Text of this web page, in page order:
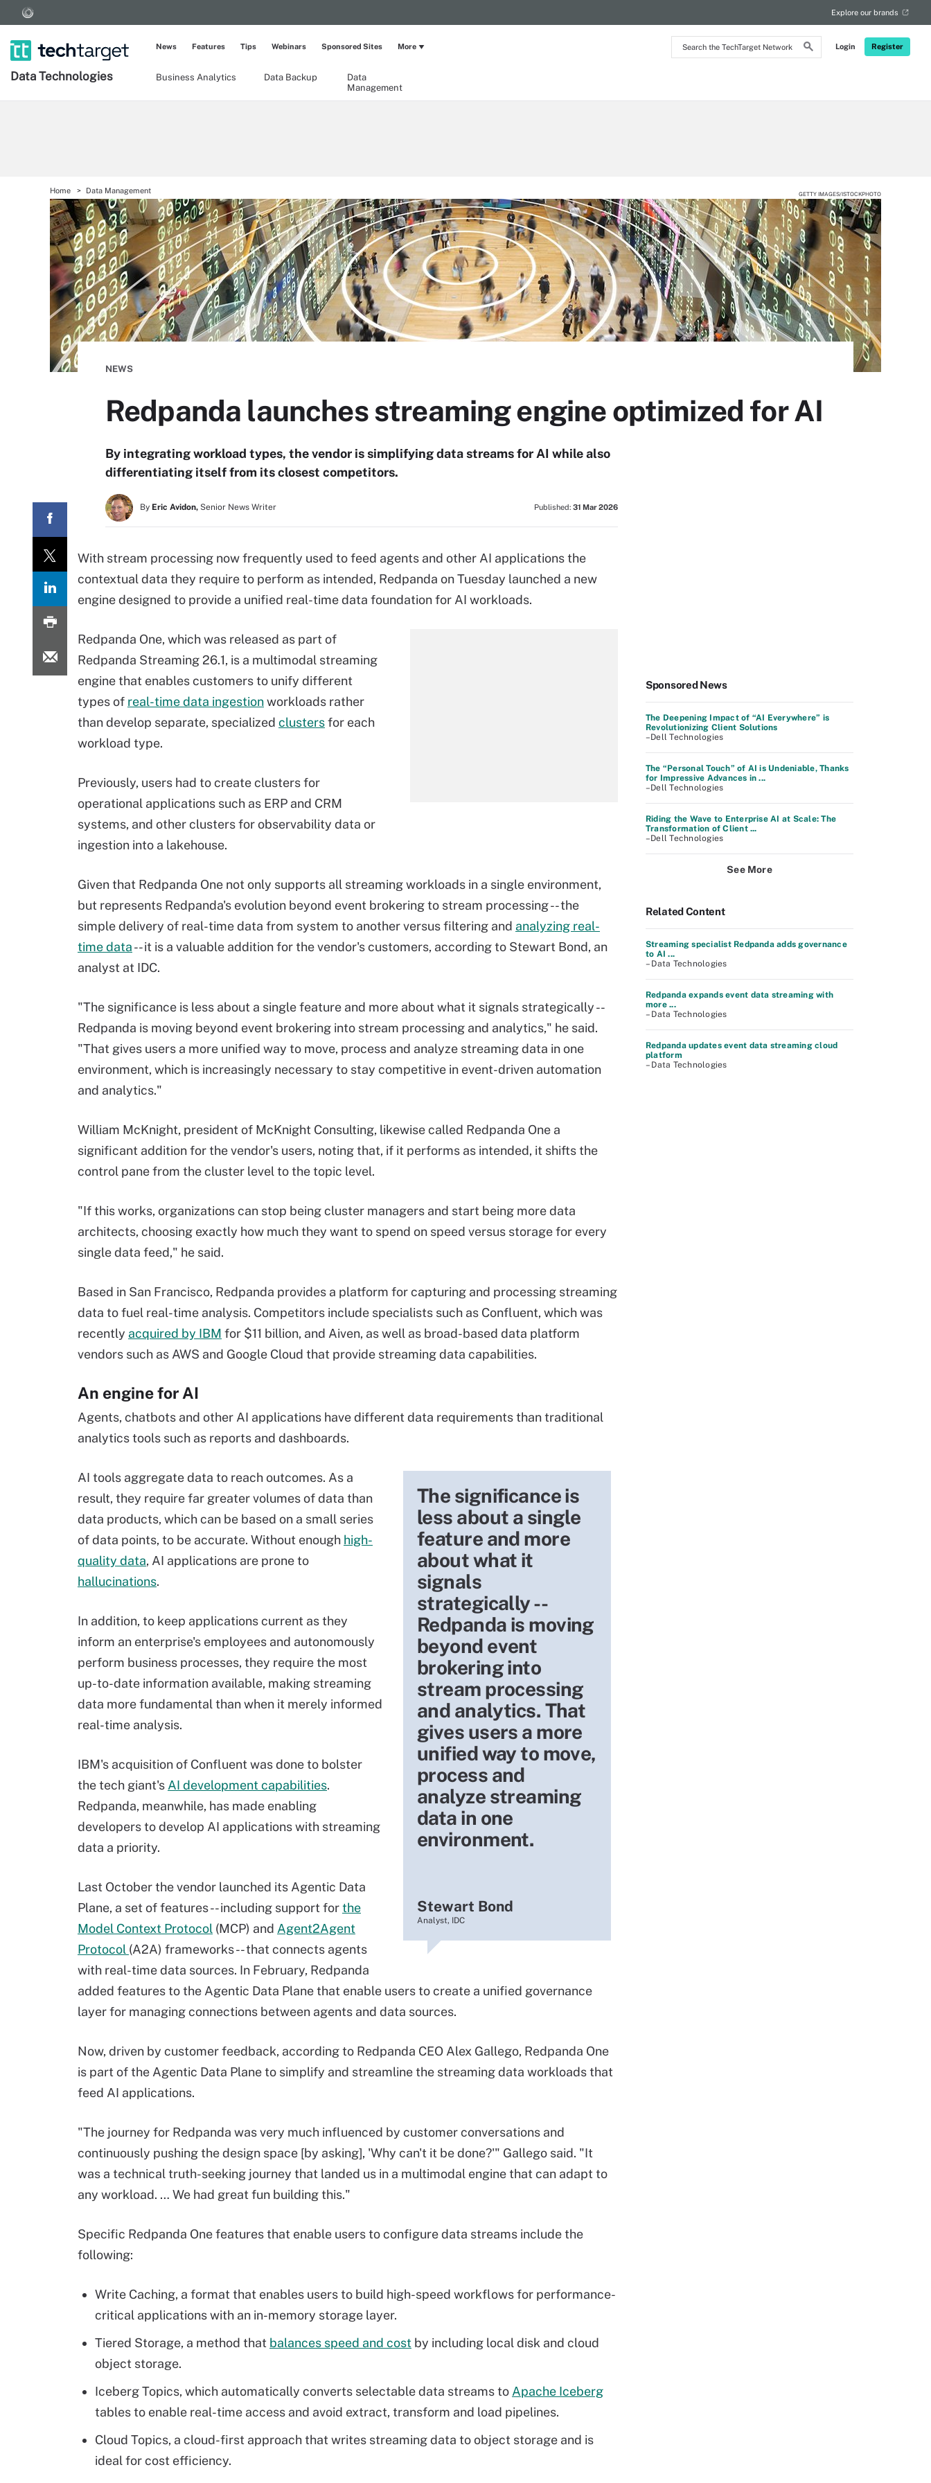
Search
the
Login Register
Explore our brands
Data Technologies Business Analytics Data Backup
Data
Management
News Features Tips Webinars Sponsored Sites More
Home Data Management GETTY IMAGES/ISTOCKPHOTO
NEWS
Redpanda launches streaming engine optimized for AI
By integrating workload types, the vendor is simplifying data streams for AI while also
differentiating itself from its closest competitors.
By Eric Avidon, Senior News Writer Published: 31 Mar 2026
With stream processing now frequently used to feed agents and other AI applications the
contextual data they require to perform as intended, Redpanda on Tuesday launched a new
engine designed to provide a unified real-time data foundation for AI workloads.
Redpanda One, which was released as part of
Redpanda Streaming 26.1, is a multimodal streaming
engine that enables customers to unify different
types of real-time data ingestionworkloads rather
than develop separate, specialized clustersfor each
workload type.
Previously, users had to create clusters for
operational applications such as ERP and CRM
systems, and other clusters for observability data or
ingestion into a lakehouse.
Given that Redpanda One not only supports all streaming workloads in a single environment,
but represents Redpanda's evolution beyond event brokering to stream processing -- the
simple delivery of real-time data from system to another versus filtering and analyzing real-
time data-- it is a valuable addition for the vendor's customers, according to Stewart Bond, an
analyst at IDC.
"The significance is less about a single feature and more about what it signals strategically --
Redpanda is moving beyond event brokering into stream processing and analytics," he said.
"That gives users a more unified way to move, process and analyze streaming data in one
environment, which is increasingly necessary to stay competitive in event-driven automation
and analytics."
William McKnight, president of McKnight Consulting, likewise called Redpanda One a
significant addition for the vendor's users, noting that, if it performs as intended, it shifts the
control pane from the cluster level to the topic level.
"If this works, organizations can stop being cluster managers and start being more data
architects, choosing exactly how much they want to spend on speed versus storage for every
single data feed," he said.
Based in San Francisco, Redpanda provides a platform for capturing and processing streaming
data to fuel real-time analysis. Competitors include specialists such as Confluent, which was
recently acquired by IBM for $11 billion, and Aiven, as well as broad-based data platform
vendors such as AWS and Google Cloud that provide streaming data capabilities.
An engine for AI
Agents, chatbots and other AI applications have different data requirements than traditional
analytics tools such as reports and dashboards.
The significance is
less about a single
feature and more
about what it
signals
strategically --
Redpanda is moving
beyond event
brokering into
stream processing
and analytics. That
gives users a more
unified way to move,
process and
analyze streaming
data in one
environment.
Stewart Bond
Analyst, IDC
AI tools aggregate data to reach outcomes. As a
result, they require far greater volumes of data than
data products, which can be based on a small series
of data points, to be accurate. Without enough high-
quality data, AI applications are prone to
hallucinations.
In addition, to keep applications current as they
inform an enterprise's employees and autonomously
perform business processes, they require the most
up-to-date information available, making streaming
data more fundamental than when it merely informed
real-time analysis.
IBM's acquisition of Confluent was done to bolster
the tech giant's AI development capabilities.
Redpanda, meanwhile, has made enabling
developers to develop AI applications with streaming
data a priority.
Last October the vendor launched its Agentic Data
Plane, a set of features -- including support forthe
Model Context Protocol (MCP) and Agent2Agent
Protocol (A2A) frameworks -- that connects agents
with real-time data sources. In February, Redpanda
added features to the Agentic Data Plane that enable users to create a unified governance
layer for managing connections between agents and data sources.
Now, driven by customer feedback, according to Redpanda CEO Alex Gallego, Redpanda One
is part of the Agentic Data Plane to simplify and streamline the streaming data workloads that
feed AI applications.
"The journey for Redpanda was very much influenced by customer conversations and
continuously pushing the design space [by asking], 'Why can't it be done?'" Gallego said. "It
was a technical truth-seeking journey that landed us in a multimodal engine that can adapt to
any workload. … We had great fun building this."
Specific Redpanda One features that enable users to configure data streams include the
following:
Write Caching, a format that enables users to build high-speed workflows for performance-
critical applications with an in-memory storage layer.
Tiered Storage, a method that balances speed and cost by including local disk and cloud
object storage.
Iceberg Topics, which automatically converts selectable data streams to Apache Iceberg
tables to enable real-time access and avoid extract, transform and load pipelines.
Cloud Topics, a cloud-first approach that writes streaming data to object storage and is
ideal for cost efficiency.
Sponsored News
The Deepening Impact of “AI Everywhere” is
Revolutionizing Client Solutions
–Dell Technologies
The “Personal Touch” of AI is Undeniable, Thanks
for Impressive Advances in ...
–Dell Technologies
Riding the Wave to Enterprise AI at Scale: The
Transformation of Client ...
–Dell Technologies
See More
Related Content
Streaming specialist Redpanda adds governance
to AI ...
– Data Technologies
Redpanda expands event data streaming with
more ...
– Data Technologies
Redpanda updates event data streaming cloud
platform
– Data Technologies